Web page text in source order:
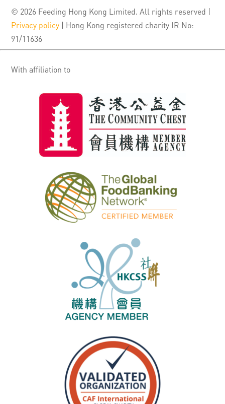
© 2026 Feeding Hong Kong Limited. All rights reserved |
Privacy policy | Hong Kong registered charity IR No:
91/11636
With affiliation to